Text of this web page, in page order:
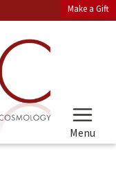
Make a Gift
Menu